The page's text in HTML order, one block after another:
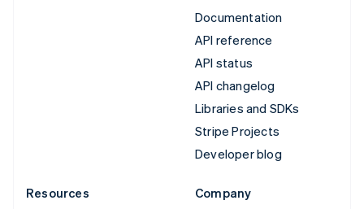
Documentation
API reference
API status
API changelog
Libraries and SDKs
Stripe Projects
Developer blog
Resources
Company